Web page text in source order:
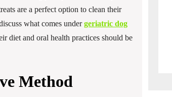
are a perfect option to clean their
what comes undergeriatric dog
diet and oral health practices should be
Method